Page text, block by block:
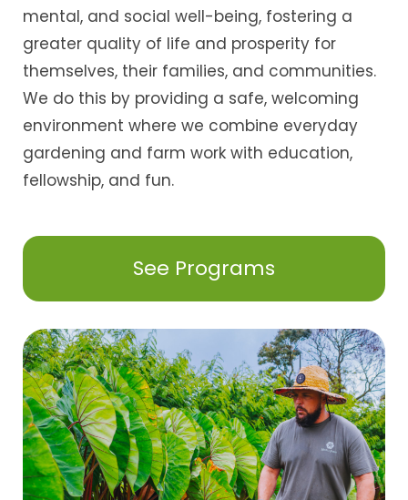
mental, and social well-being, fostering a
greater quality of life and prosperity for
themselves, their families, and communities.
We do this by providing a safe, welcoming
environment where we combine everyday
gardening and farm work with education,
fellowship, and fun.
See Programs